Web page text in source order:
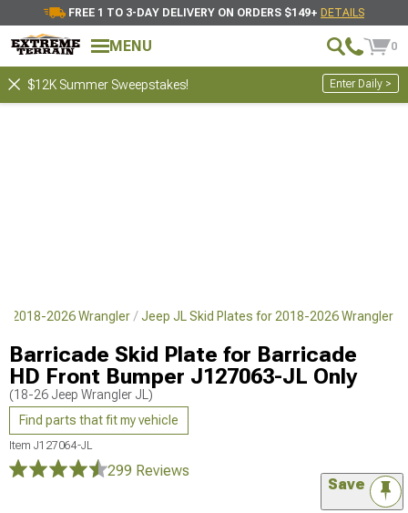
FREE 1 TO 3-DAY DELIVERY ON ORDERS $149+ DETAILS
MENU 0
$12K Summer Sweepstakes! Enter Daily >
2018-2026 Wrangler Jeep JL Skid Plates for 2018-2026 Wrangler
Barricade Skid Plate for Barricade
HD Front Bumper J127063-JL Only
(18-26 Jeep Wrangler JL)
Find parts that fit my vehicle
Item J127064-JL
299 Reviews
Save